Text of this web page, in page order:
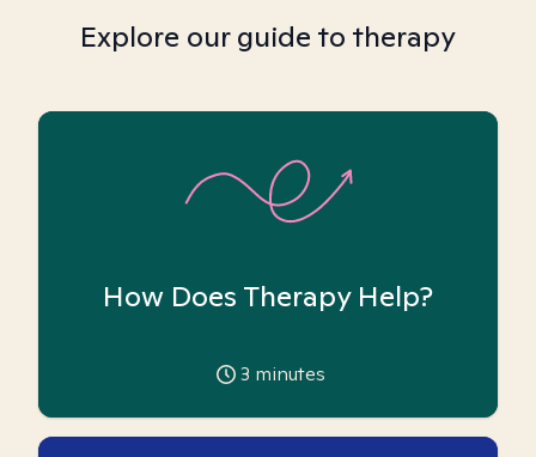
Explore our guide to therapy
How Does Therapy Help?
3 minutes